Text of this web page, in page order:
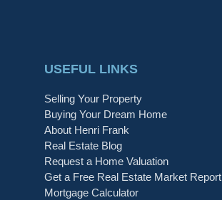
USEFUL LINKS
Selling Your Property
Buying Your Dream Home
About Henri Frank
Real Estate Blog
Request a Home Valuation
Get a Free Real Estate Market Report
Mortgage Calculator